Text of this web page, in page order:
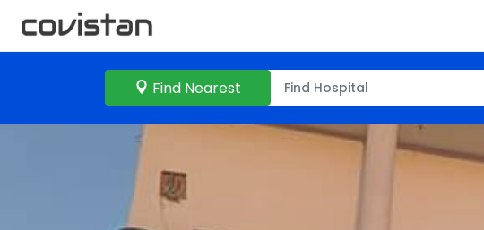
Find Nearest